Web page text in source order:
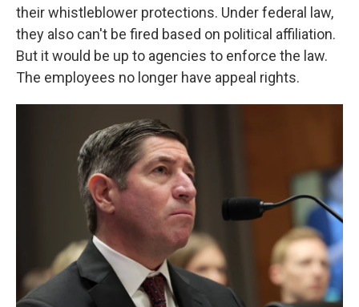
their whistleblower protections. Under federal law,
they also can't be fired based on political affiliation.
But it would be up to agencies to enforce the law.
The employees no longer have appeal rights.